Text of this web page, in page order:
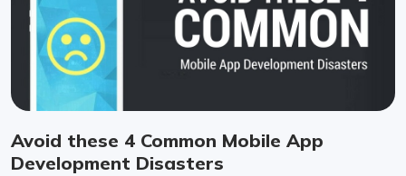
Avoid these 4 Common Mobile App
Development Disasters